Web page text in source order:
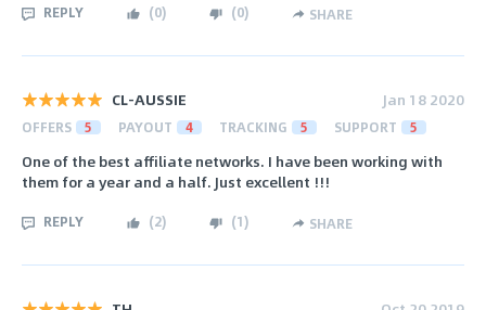
REPLY (0) (0) SHARE
CL-AUSSIE Jan 18 2020
OFFERS 5 PAYOUT 4 TRACKING 5 SUPPORT 5
One of the best affiliate networks. I have been working with
them for a year and a half. Just excellent !!!
REPLY (2) (1) SHARE